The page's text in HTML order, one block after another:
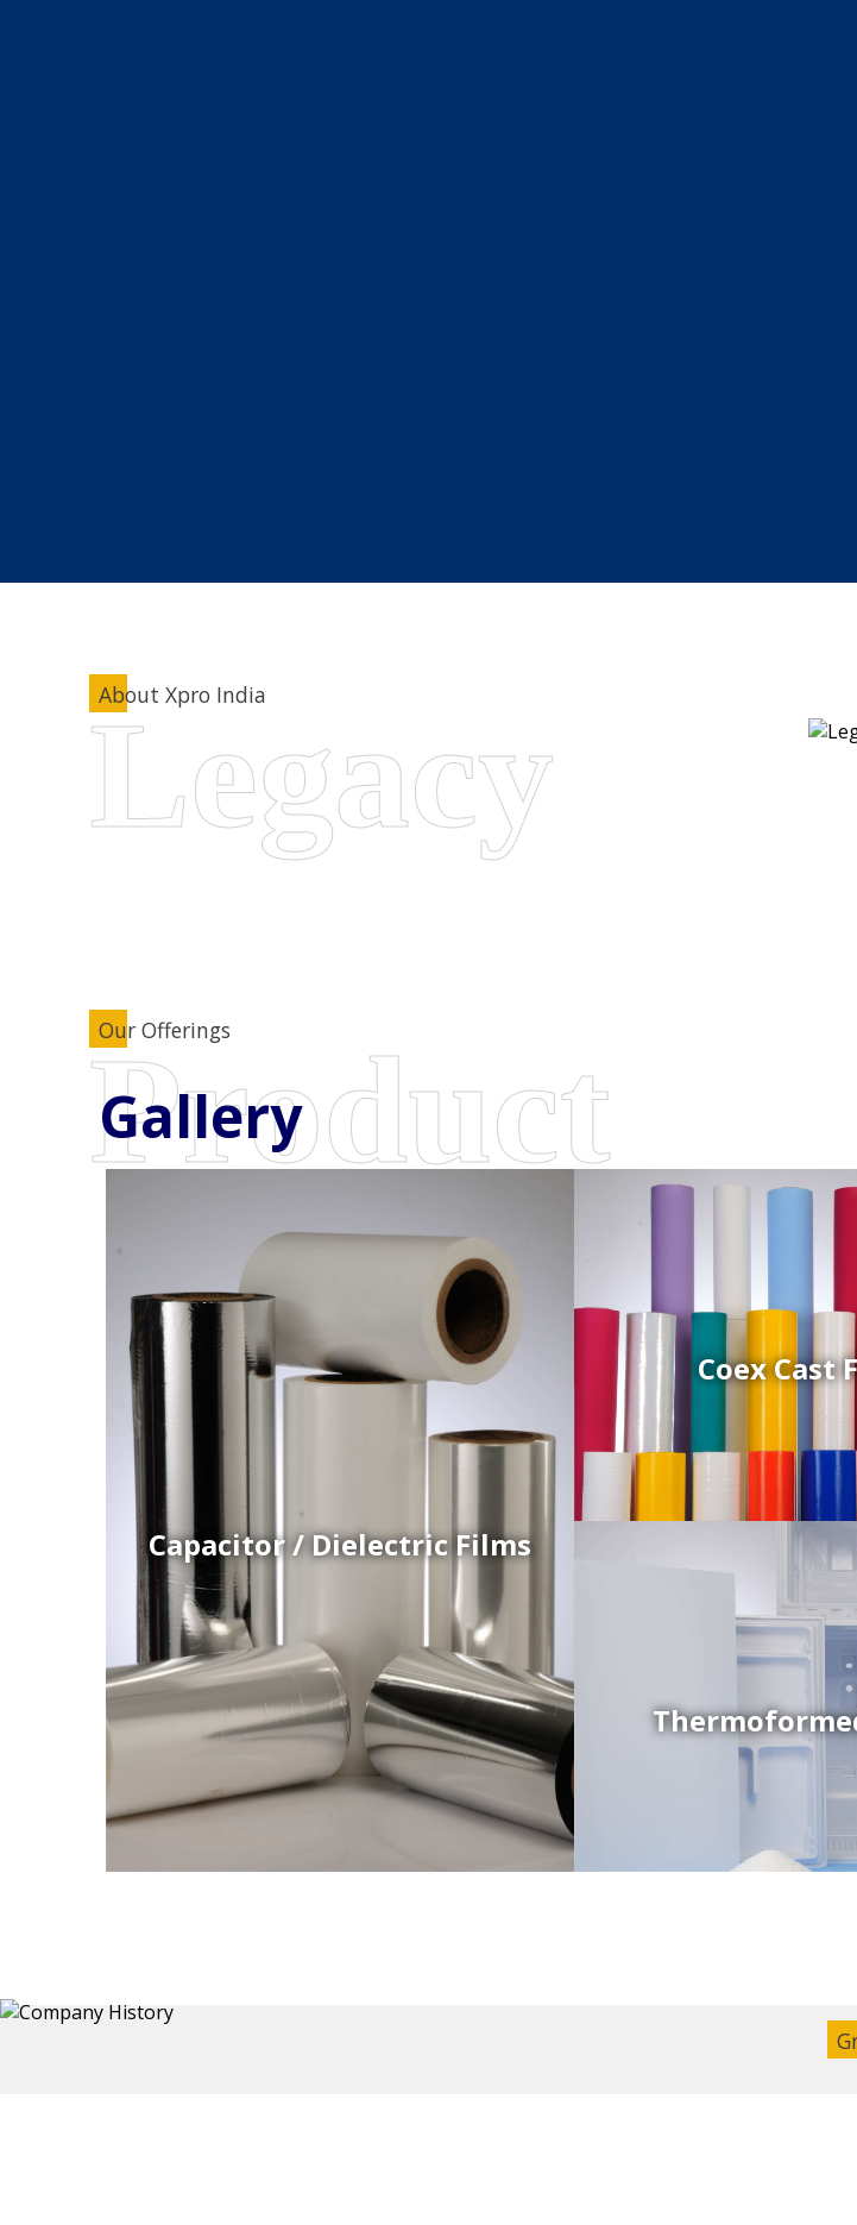
About Xpro India
Our Offerings
Gallery
Capacitor / Dielectric Films
Coex Cast
Coex Cast Films
Specially formulated cast coextruded films produced
on sophisticated multi-layer film lines.
Thermoformed Liners
Primary application for Refrigerator inner and door
liners. Formed components also for automotive,
Coex Sheets
Wide range of mono-layer and
sheets based on various
as PS, PP, ABS, PE) produced
equipment.